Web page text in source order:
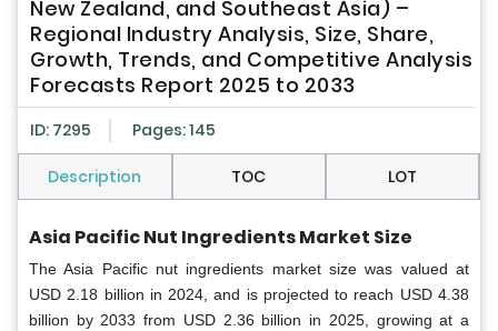
New Zealand, and Southeast Asia) –
Regional Industry Analysis, Size, Share,
Growth, Trends, and Competitive Analysis
Forecasts Report 2025 to 2033
ID: 7295 Pages: 145
Description TOC LOT
Asia Pacific Nut Ingredients Market Size
The Asia Pacific nut ingredients market size was valued at
USD 2.18 billion in 2024, and is projected to reach USD 4.38
billion by 2033 from USD 2.36 billion in 2025, growing at a